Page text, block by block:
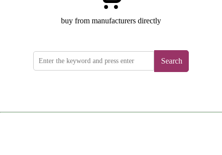
buy from manufacturers directly
Search